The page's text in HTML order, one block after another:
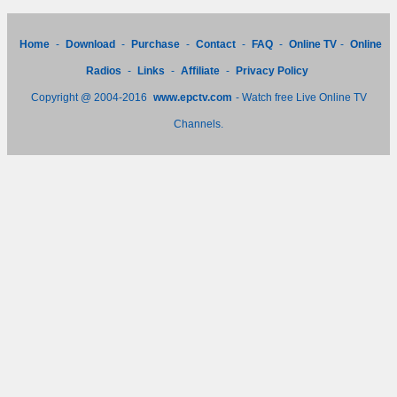
Home - Download - Purchase - Contact - FAQ - Online TV - Online
Radios - Links - Affiliate - Privacy Policy
Copyright @ 2004-2016 www.epctv.com - Watch free Live Online TV
Channels.